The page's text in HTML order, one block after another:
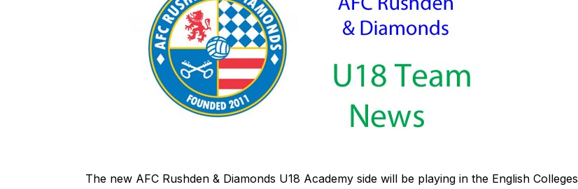
The new AFC Rushden & Diamonds U18 Academy side will be playing in the English Colleges